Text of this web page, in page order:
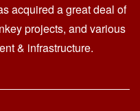
acquired a great deal of
projects, and various
& infrastructure.